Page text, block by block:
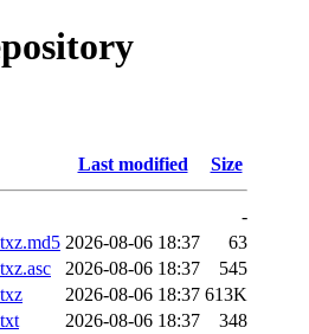
Last modified Size
-
2026-08-06 18:37
63
2026-08-06 18:37
545
2026-08-06 18:37 613K
2026-08-06 18:37
348